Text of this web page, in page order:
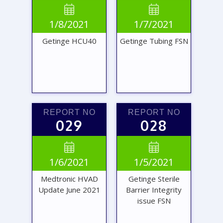
VIEW
REPORT
VIEW
REPORT
VIEW
REPORT

1/8/2021
Getinge HCU40
VIEW
REPORT

1/7/2021
Getinge Tubing FSN
REPORT NO
029

1/6/2021
Medtronic HVAD
Update June 2021
REPORT NO
028

1/5/2021
Getinge Sterile
Barrier Integrity
issue FSN